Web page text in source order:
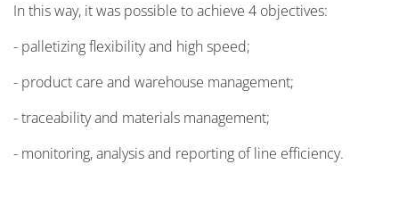
In this way, it was possible to achieve 4 objectives:
- palletizing flexibility and high speed;
- product care and warehouse management;
- traceability and materials management;
- monitoring, analysis and reporting of line efficiency.